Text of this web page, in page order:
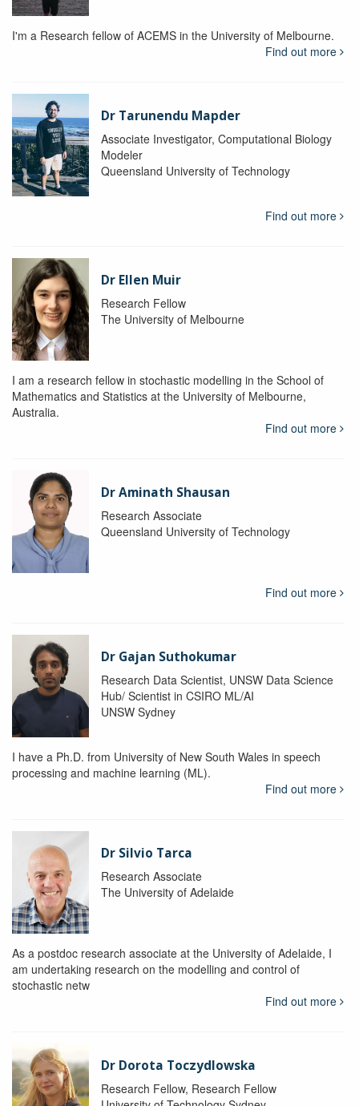
I'm a Research fellow of ACEMS in the University of Melbourne.
Find out more
Dr Tarunendu Mapder
Associate Investigator, Computational Biology
Modeler
Queensland University of Technology
Find out more
Dr Ellen Muir
Research Fellow
The University of Melbourne
I am a research fellow in stochastic modelling in the School of
Mathematics and Statistics at the University of Melbourne,
Australia.
Find out more
Dr Aminath Shausan
Research Associate
Queensland University of Technology
Find out more
Dr Gajan Suthokumar
Research Data Scientist, UNSW Data Science
Hub/ Scientist in CSIRO ML/AI
UNSW Sydney
I have a Ph.D. from University of New South Wales in speech
processing and machine learning (ML).
Find out more
Dr Silvio Tarca
Research Associate
The University of Adelaide
As a postdoc research associate at the University of Adelaide, I
am undertaking research on the modelling and control of
stochastic netw
Find out more
Dr Dorota Toczydlowska
Research Fellow, Research Fellow